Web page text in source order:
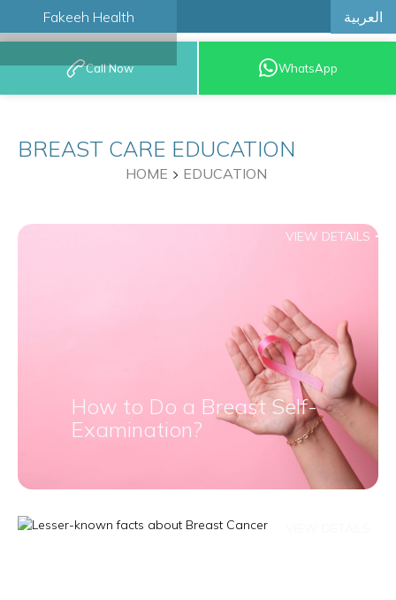
Fakeeh Health العربية
BOOK AN
APPOINTMENT
Call Now WhatsApp
BREAST CARE EDUCATION
HOME EDUCATION
How to Do a Breast Self-
Examination?
VIEW DETAILS